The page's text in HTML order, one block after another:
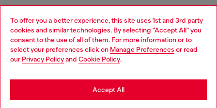
To offer you a better experience, this site uses 1st and 3rd party
cookies and similar technologies. By selecting "Accept All" you
consent to the use of all of them. For more information or to
select your preferences click on Manage Preferences or read
our Privacy Policyand Cookie Policy.
Accept All
CORPORATE
Choose your location
You are currently browsing GLOBAL website, but it seems you
may be based in United States